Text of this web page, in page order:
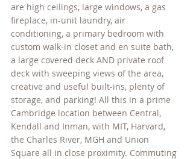
are high ceilings, large windows, a gas
fireplace, in-unit laundry, air
conditioning, a primary bedroom with
custom walk-in closet and en suite bath,
a large covered deck AND private roof
deck with sweeping views of the area,
creative and useful built-ins, plenty of
storage, and parking! All this in a prime
Cambridge location between Central,
Kendall and Inman, with MIT, Harvard,
the Charles River, MGH and Union
Square all in close proximity. Commuting